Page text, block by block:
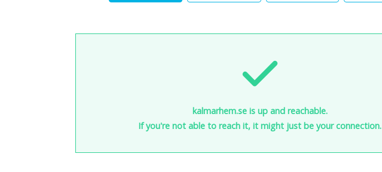
kalmarhem.se is up and reachable.
If you're not able to reach it, it might just be your connection.